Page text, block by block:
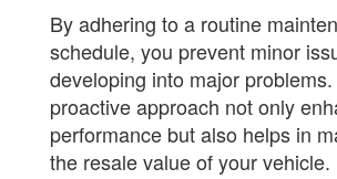
By adhering to a routine
schedule, you prevent minor
developing into major
proactive approach not only
performance but also helps in
the resale value of your vehicle.